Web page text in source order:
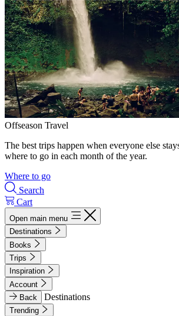
Offseason Travel
The best trips happen when everyone else
where to go in each month of the year.
Where to go
Search
Cart
Open main menu
Destinations
Books
Trips
Inspiration
Account
Back
Destinations
Trending